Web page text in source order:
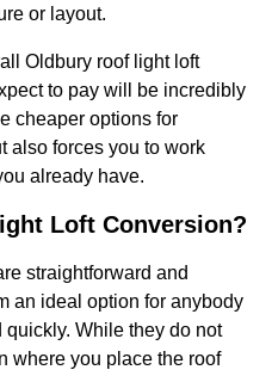
or layout.
Oldbury roof light loft
to pay will be incredibly
cheaper options for
also forces you to work
already have.
Loft Conversion?
straightforward and
an ideal option for anybody
While they do not
where you place the roof